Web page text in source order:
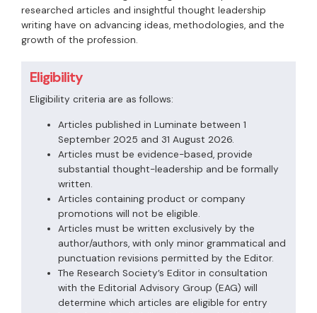
researched articles and insightful thought leadership
writing have on advancing ideas, methodologies, and the
growth of the profession.
Eligibility
Eligibility criteria are as follows:
Articles published in Luminate between 1
September 2025 and 31 August 2026.
Articles must be evidence-based, provide
substantial thought-leadership and be formally
written.
Articles containing product or company
promotions will not be eligible.
Articles must be written exclusively by the
author/authors, with only minor grammatical and
punctuation revisions permitted by the Editor.
The Research Society’s Editor in consultation
with the Editorial Advisory Group (EAG) will
determine which articles are eligible for entry